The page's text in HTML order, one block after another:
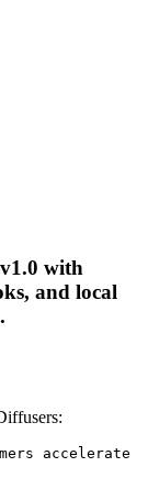
with
and local
accelerate